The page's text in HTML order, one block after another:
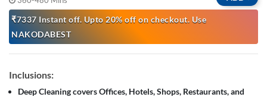
₹7337 Instant off. Upto 20% off on checkout. Use
NAKODABEST
Inclusions:
Deep Cleaning covers Offices, Hotels, Shops, Restaurants, and